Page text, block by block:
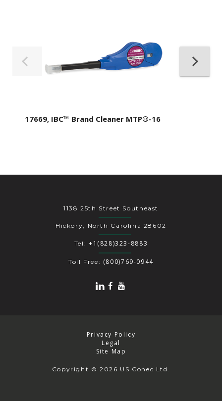
17669, IBC™ Brand Cleaner MTP®-16
1138 25th Street Southeast
Hickory, North Carolina 28602
Tel: +1(828)323-8883
Toll Free: (800)769-0944
Copyright © 2026 US Conec Ltd.
Privacy Policy
Legal
Site Map